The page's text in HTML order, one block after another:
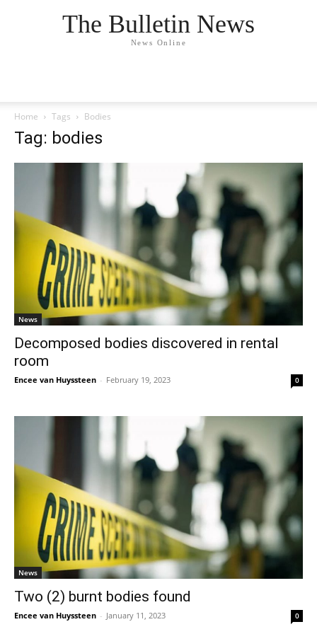
The Bulletin News
News Online
Home Tags Bodies
Tag: bodies
News
Decomposed bodies discovered in rental
room
Encee van Huyssteen - February 19, 2023 0
News
Two (2) burnt bodies found
Encee van Huyssteen - January 11, 2023 0